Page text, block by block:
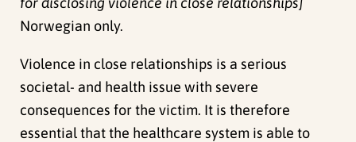
Norwegian only.
Violence in close relationships is a serious
societal- and health issue with severe
consequences for the victim. It is therefore
essential that the healthcare system is able to